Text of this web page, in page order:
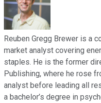
Reuben Gregg Brewer is a
market analyst covering
staples. He is the former
Publishing, where he rose
analyst before leading all
a bachelor’s degree in